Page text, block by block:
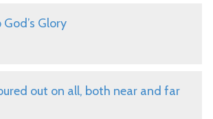
Glory
out on all, both near and far